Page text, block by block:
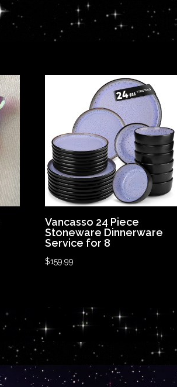
Vancasso 24 Piece
Stoneware Dinnerware
Service for 8
$159.99